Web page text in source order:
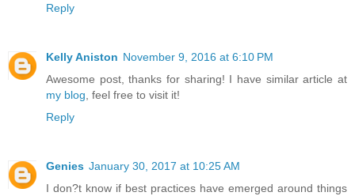
Reply
Kelly Aniston November 9, 2016 at 6:10 PM
Awesome post, thanks for sharing! I have similar article at
my blog , feel free to visit it!
Reply
Genies January 30, 2017 at 10:25 AM
I don?t know if best practices have emerged around things